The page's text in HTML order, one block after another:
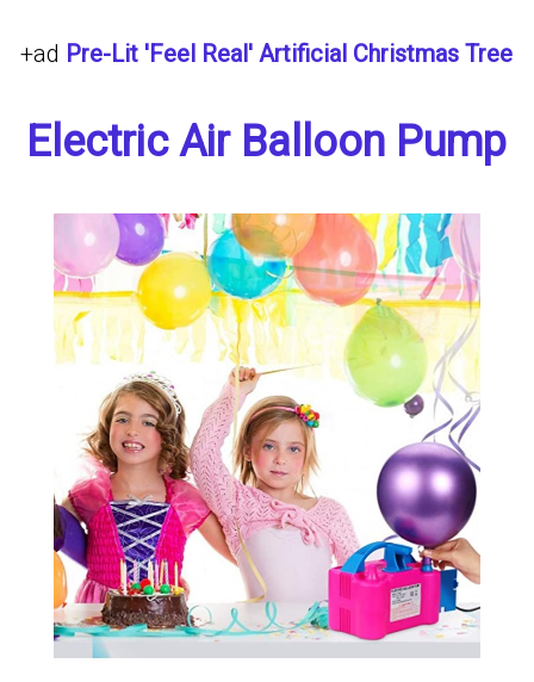
+ad Pre-Lit 'Feel Real' Artificial Christmas Tree
Electric Air Balloon Pump